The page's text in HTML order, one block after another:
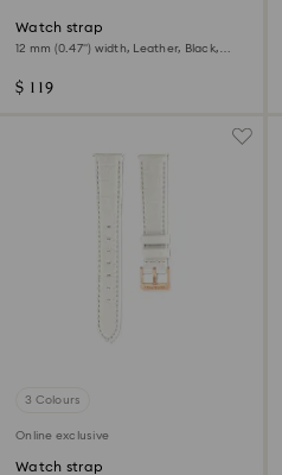
Watch strap
12 mm (0.47") width, Leather, Black,
$ 119
3 Colours
Online exclusive
Watch strap